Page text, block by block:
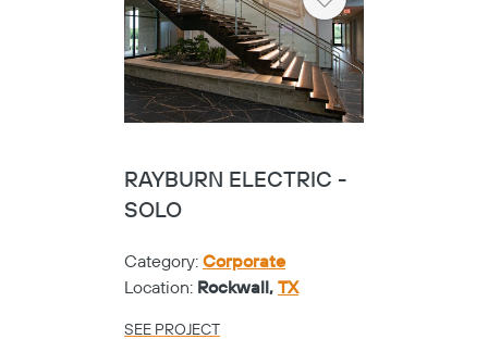
Heart
RAYBURN ELECTRIC -
SOLO
Category: Corporate
Location: Rockwall, TX
SEE PROJECT